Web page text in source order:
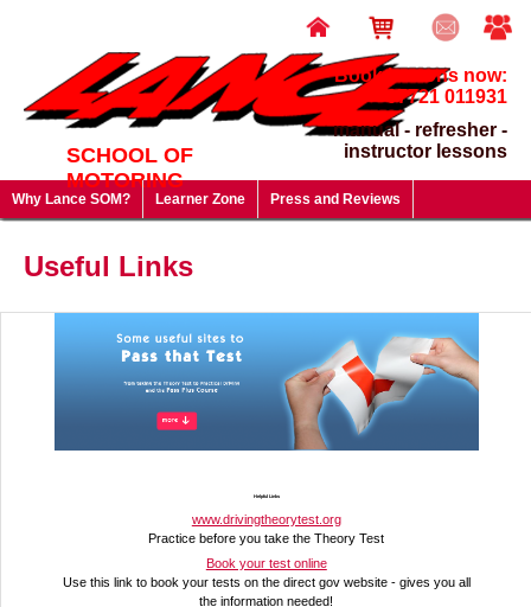
SCHOOL OF
MOTORING
Book lessons now:
07721 011931
manual - refresher -
instructor lessons
Why Lance SOM? Learner Zone Press and Reviews
Gift Vouchers - give a gift that will last a lifetime!
Useful Links
Helpful Links
www.drivingtheorytest.org
Practice before you take the Theory Test
Book your test online
Use this link to book your tests on the direct gov website - gives you all
the information needed!